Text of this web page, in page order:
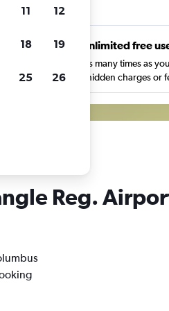
Unlimited free
Search as many times as
with no hidden charges or
Reg.
11 12
18 19
25 26